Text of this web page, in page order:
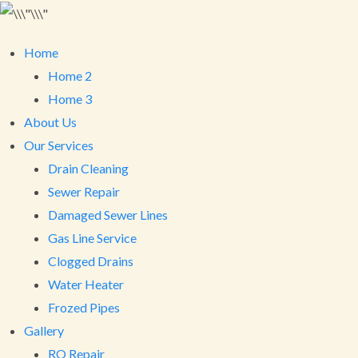
Home
Home 2
Home 3
About Us
Our Services
Drain Cleaning
Sewer Repair
Damaged Sewer Lines
Gas Line Service
Clogged Drains
Water Heater
Frozed Pipes
Gallery
RO Repair